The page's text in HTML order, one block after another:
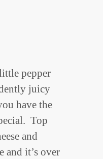
pepper
juicy
have the
Top
and
and it’s over